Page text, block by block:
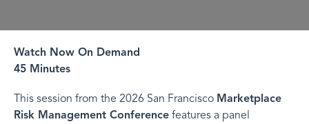
Watch Now On Demand
45 Minutes
This session from the 2026 San Francisco Marketplace
Risk Management Conference features a panel